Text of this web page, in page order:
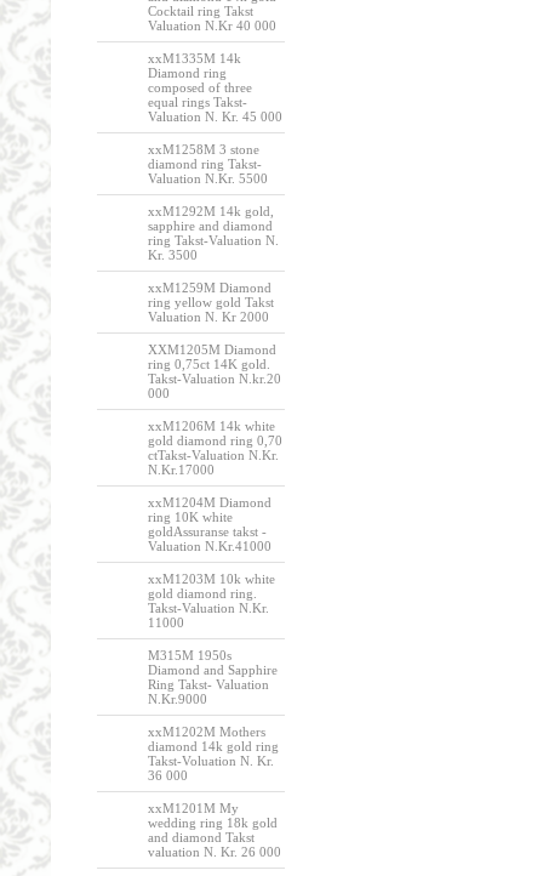
Cocktail ring Takst
Valuation N.Kr 40 000
xxM1335M 14k
Diamond ring
composed of three
equal rings Takst-
Valuation N. Kr. 45 000
xxM1258M 3 stone
diamond ring Takst-
Valuation N.Kr. 5500
xxM1292M 14k gold,
sapphire and diamond
ring Takst-Valuation N.
Kr. 3500
xxM1259M Diamond
ring yellow gold Takst
Valuation N. Kr 2000
XXM1205M Diamond
ring 0,75ct 14K gold.
Takst-Valuation N.kr.20
000
xxM1206M 14k white
gold diamond ring 0,70
ctTakst-Valuation N.Kr.
N.Kr.17000
xxM1204M Diamond
ring 10K white
goldAssuranse takst -
Valuation N.Kr.41000
xxM1203M 10k white
gold diamond ring.
Takst-Valuation N.Kr.
11000
M315M 1950s
Diamond and Sapphire
Ring Takst- Valuation
N.Kr.9000
xxM1202M Mothers
diamond 14k gold ring
Takst-Voluation N. Kr.
36 000
xxM1201M My
wedding ring 18k gold
and diamond Takst
valuation N. Kr. 26 000